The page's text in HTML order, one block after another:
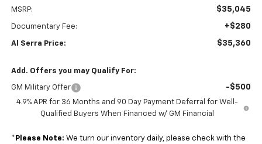
MSRP: $35,045
Documentary Fee: +$280
Al Serra Price: $35,360
Add. Offers you may Qualify For:
GM Military Offer -$500
4.9% APR for 36 Months and 90 Day Payment Deferral for Well-
Qualified Buyers When Financed w/ GM Financial
* Please Note: We turn our inventory daily, please check with the